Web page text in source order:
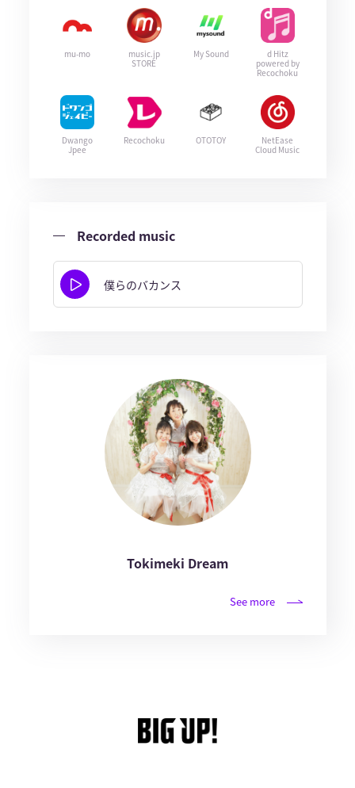
mu-mo
music.jp
STORE
My Sound
d Hitz
powered by
Recochoku
Dwango
Jpee
Recochoku OTOTOY
NetEase
Cloud Music
Recorded music
僕らのバカンス
Tokimeki Dream
See more